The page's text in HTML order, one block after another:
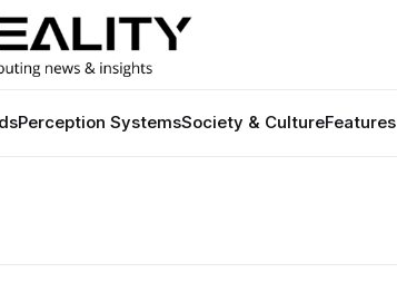
Perception SystemsSociety & CultureFeatures